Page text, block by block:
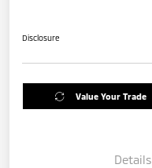
Disclosure
Value Your Trade
Details